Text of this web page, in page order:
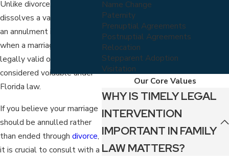
Unlike divorce, which
dissolves a valid marriage,
an annulment is granted
when a marriage was never
legally valid or is
considered voidable under
Florida law.
If you believe your marriage
should be annulled rather
than ended through divorce,
it is crucial to consult with a
Name Change
Paternity
Prenuptial Agreements
Postnuptial Agreements
Relocation
Stepparent Adoption
Visitation
Our Core Values
WHY IS TIMELY LEGAL
INTERVENTION
IMPORTANT IN FAMILY
LAW MATTERS?